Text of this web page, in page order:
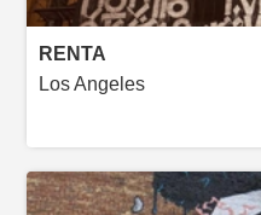
RENTA
Los Angeles